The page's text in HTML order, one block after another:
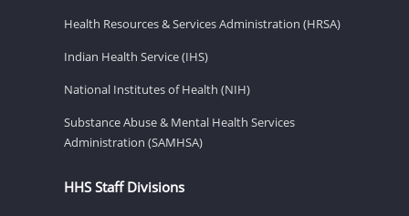
Health Resources & Services Administration (HRSA)
Indian Health Service (IHS)
National Institutes of Health (NIH)
Substance Abuse & Mental Health Services
Administration (SAMHSA)
HHS Staff Divisions